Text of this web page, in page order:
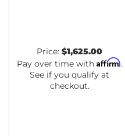
Price: $1,625.00
Pay over time with Affirm.
See if you qualify at
checkout.